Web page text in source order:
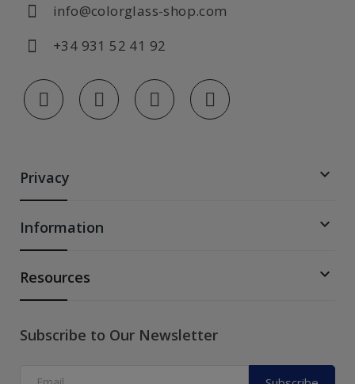
info@colorglass-shop.com
+34 931 52 41 92
Privacy 
Information 
Resources 
Subscribe to Our Newsletter